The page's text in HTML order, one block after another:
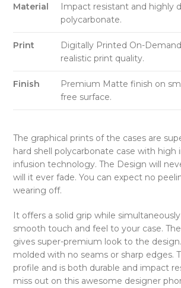
Material
Impact resistant and highly
polycarbonate.
Print
Digitally Printed On-
realistic print quality.
Finish
Premium Matte finish on
free surface.
The graphical prints of the cases are
hard shell polycarbonate case with high
infusion technology. The Design will
will it ever fade. You can expect no
wearing off.
It offers a solid grip while
smooth touch and feel to your case.
gives super-premium look to the
molded with no seams or sharp edges.
profile and is both durable and impact
miss out on this awesome designer